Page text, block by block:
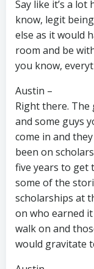
Say like it’s a
know, legit
else as it would
room and be
you know,
Austin –
Right there. The
and some guys
come in and
been on
five years to get
some of the
scholarships at
on who earned
walk on and
would gravitate